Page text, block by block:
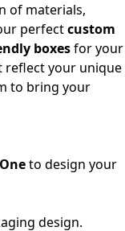
of materials,
perfectcustom
boxesfor your
reflect your unique
to bring your
to design your
design.